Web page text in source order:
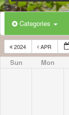
Categories
2024 APR
Sun Mon